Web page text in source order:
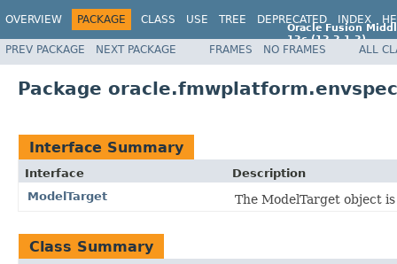
OVERVIEW PACKAGE CLASS USE TREE DEPRECATED INDEX
Oracle Fusion
12c (12.2.1.2)
E77588-01
PREV PACKAGE NEXT PACKAGE FRAMES NO FRAMES ALL
Package
Interface Summary
Interface
Description
ModelTarget
The ModelTarget object
Class Summary